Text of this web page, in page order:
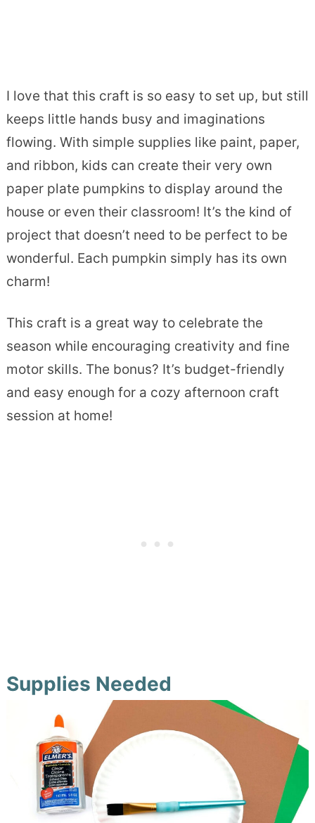
I love that this craft is so easy to set up, but still
keeps little hands busy and imaginations
flowing. With simple supplies like paint, paper,
and ribbon, kids can create their very own
paper plate pumpkins to display around the
house or even their classroom! It’s the kind of
project that doesn’t need to be perfect to be
wonderful. Each pumpkin simply has its own
charm!
This craft is a great way to celebrate the
season while encouraging creativity and fine
motor skills. The bonus? It’s budget-friendly
and easy enough for a cozy afternoon craft
session at home!
Supplies Needed